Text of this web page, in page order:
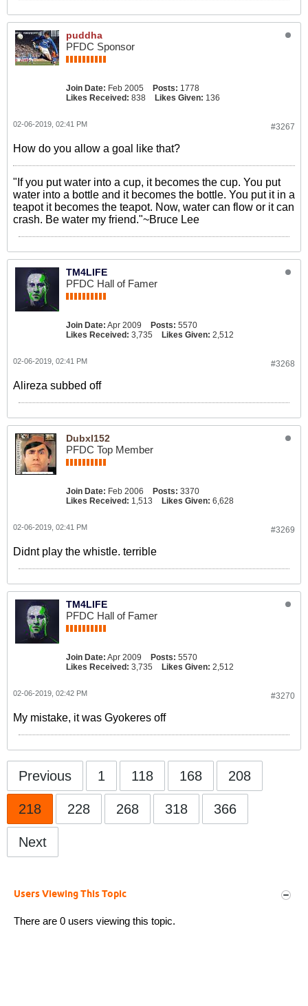
puddha
PFDC Sponsor
Join Date: Feb 2005 Posts: 1778
Likes Received: 838 Likes Given: 136
#3267
02-06-2019, 02:41 PM
How do you allow a goal like that?
"If you put water into a cup, it becomes the cup. You put
water into a bottle and it becomes the bottle. You put it in a
teapot it becomes the teapot. Now, water can flow or it can
crash. Be water my friend."~Bruce Lee
TM4LIFE
PFDC Hall of Famer
Join Date: Apr 2009 Posts: 5570
Likes Received: 3,735 Likes Given: 2,512
#3268
02-06-2019, 02:41 PM
Alireza subbed off
Dubxl152
PFDC Top Member
Join Date: Feb 2006 Posts: 3370
Likes Received: 1,513 Likes Given: 6,628
#3269
02-06-2019, 02:41 PM
Didnt play the whistle. terrible
TM4LIFE
PFDC Hall of Famer
Join Date: Apr 2009 Posts: 5570
Likes Received: 3,735 Likes Given: 2,512
#3270
02-06-2019, 02:42 PM
My mistake, it was Gyokeres off
Previous 1 118 168 208
218 228 268 318 366
Next
Users Viewing This Topic
There are 0 users viewing this topic.